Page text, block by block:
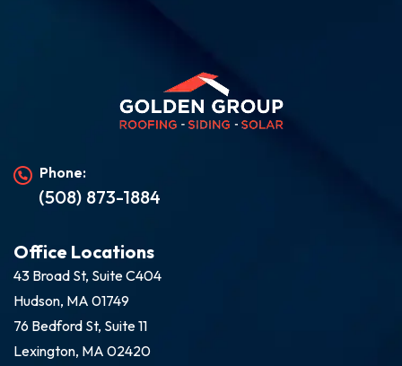
Phone:
(508) 873-1884
Office Locations
43 Broad St, Suite C404
Hudson, MA 01749
76 Bedford St, Suite 11
Lexington, MA 02420